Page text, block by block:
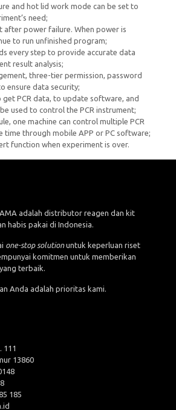
and hot lid work mode can be set to
need;
after power failure. When power is
to run unfinished program;
every step to provide accurate data
result analysis;
three-tier permission, password
ensure data security;
get PCR data, to update software, and
used to control the PCR instrument;
one machine can control multiple PCR
time through mobile APP or PC software;
function when experiment is over.
adalah distributor reagen dan kit
habis pakai di Indonesia.
one-stop solutionuntuk keperluan riset
komitmen untuk memberikan
terbaik.
Anda adalah prioritas kami.
111
13860
185